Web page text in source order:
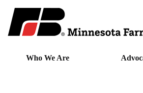
Who We Are